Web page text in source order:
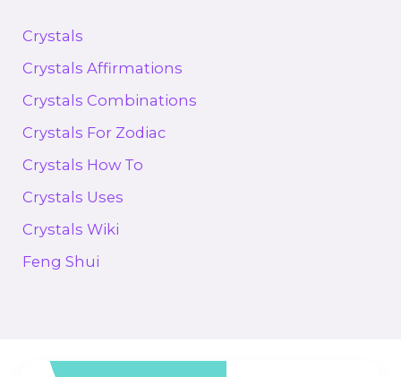
Crystals
Crystals Affirmations
Crystals Combinations
Crystals For Zodiac
Crystals How To
Crystals Uses
Crystals Wiki
Feng Shui